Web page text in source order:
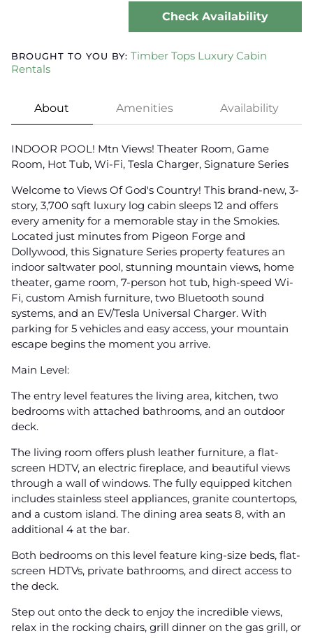
Check Availability
BROUGHT TO YOU BY: Timber Tops Luxury Cabin
Rentals
About Amenities Availability
INDOOR POOL! Mtn Views! Theater Room, Game
Room, Hot Tub, Wi-Fi, Tesla Charger, Signature Series
Welcome to Views Of God's Country! This brand-new, 3-
story, 3,700 sqft luxury log cabin sleeps 12 and offers
every amenity for a memorable stay in the Smokies.
Located just minutes from Pigeon Forge and
Dollywood, this Signature Series property features an
indoor saltwater pool, stunning mountain views, home
theater, game room, 7-person hot tub, high-speed Wi-
Fi, custom Amish furniture, two Bluetooth sound
systems, and an EV/Tesla Universal Charger. With
parking for 5 vehicles and easy access, your mountain
escape begins the moment you arrive.
Main Level:
The entry level features the living area, kitchen, two
bedrooms with attached bathrooms, and an outdoor
deck.
The living room offers plush leather furniture, a flat-
screen HDTV, an electric fireplace, and beautiful views
through a wall of windows. The fully equipped kitchen
includes stainless steel appliances, granite countertops,
and a custom island. The dining area seats 8, with an
additional 4 at the bar.
Both bedrooms on this level feature king-size beds, flat-
screen HDTVs, private bathrooms, and direct access to
the deck.
Step out onto the deck to enjoy the incredible views,
relax in the rocking chairs, grill dinner on the gas grill, or